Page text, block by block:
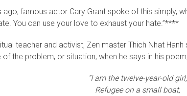
ago, famous actor Cary Grant spoke of this simply,
You can use your love to exhaust your hate.”****
teacher and activist, Zen master Thich Nhat
the problem, or situation, when he says in his
“I am the twelve-year-old girl,
Refugee on a small boat,